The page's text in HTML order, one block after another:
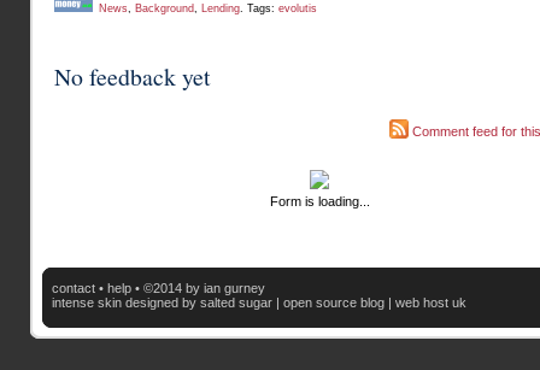
News, Background Lending. Tags: evolutis
No feedback yet
Comment feed for
Form is loading...
contact • help • ©2014 by ian gurney
intense skin designed by salted sugar | open source blog | web host uk